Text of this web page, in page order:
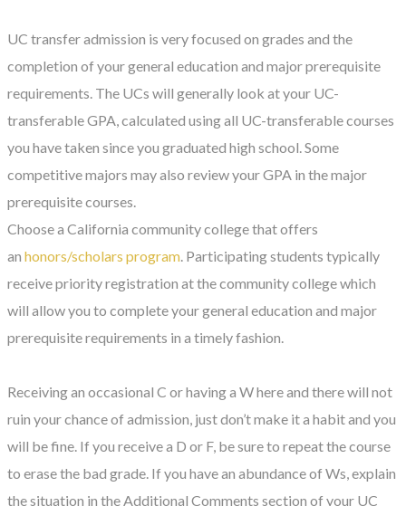
UC transfer admission is very focused on grades and the
completion of your general education and major prerequisite
requirements. The UCs will generally look at your UC-
transferable GPA, calculated using all UC-transferable courses
you have taken since you graduated high school. Some
competitive majors may also review your GPA in the major
prerequisite courses.
Choose a California community college that offers
an honors/scholars program. Participating students typically
receive priority registration at the community college which
will allow you to complete your general education and major
prerequisite requirements in a timely fashion.
Receiving an occasional C or having a W here and there will not
ruin your chance of admission, just don’t make it a habit and you
will be fine. If you receive a D or F, be sure to repeat the course
to erase the bad grade. If you have an abundance of Ws, explain
the situation in the Additional Comments section of your UC